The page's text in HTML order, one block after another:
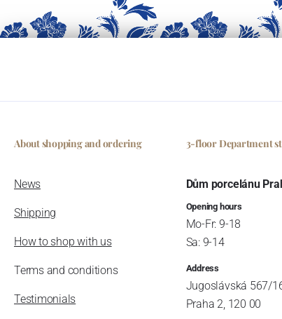
About shopping and ordering
News
Shipping
How to shop with us
Terms and conditions
Testimonials
3-floor Department
Dům porcelánu
Opening hours
Mo-Fr: 9-18
Sa: 9-14
Address
Jugoslávská 567/
Praha 2, 120 00